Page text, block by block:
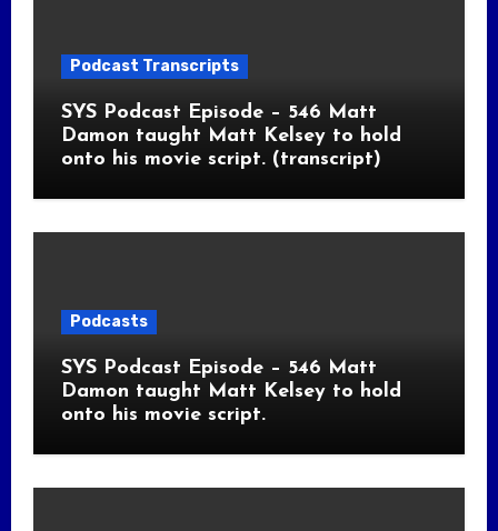
Podcast Transcripts
SYS Podcast Episode – 546 Matt
Damon taught Matt Kelsey to hold
onto his movie script. (transcript)
Podcasts
SYS Podcast Episode – 546 Matt
Damon taught Matt Kelsey to hold
onto his movie script.